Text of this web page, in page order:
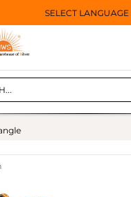
SELECT LANGUAGE